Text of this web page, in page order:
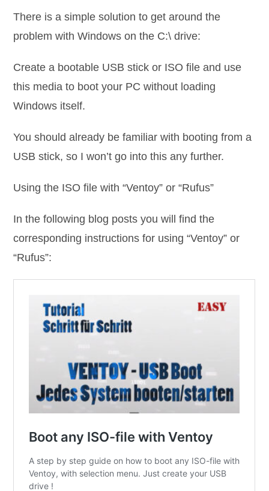
There is a simple solution to get around the
problem with Windows on the C:\ drive:
Create a bootable USB stick or ISO file and use
this media to boot your PC without loading
Windows itself.
You should already be familiar with booting from a
USB stick, so I won’t go into this any further.
Using the ISO file with “Ventoy” or “Rufus”
In the following blog posts you will find the
corresponding instructions for using “Ventoy” or
“Rufus”: